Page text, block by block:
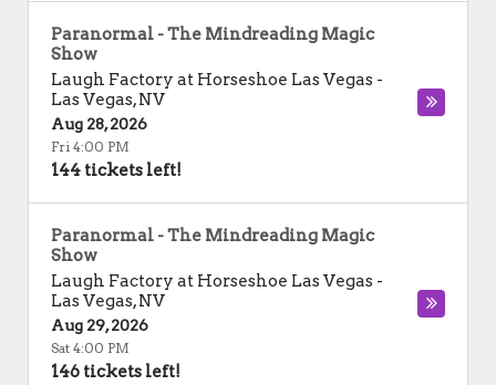
Paranormal - The Mindreading Magic
Show
Laugh Factory at Horseshoe Las Vegas -
Las Vegas,NV
Aug 28, 2026
Fri 4:00 PM
144 tickets left!
Paranormal - The Mindreading Magic
Show
Laugh Factory at Horseshoe Las Vegas -
Las Vegas,NV
Aug 29, 2026
Sat 4:00 PM
146 tickets left!